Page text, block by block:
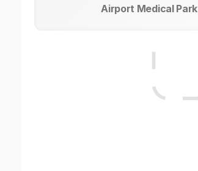
Airport Medical Park